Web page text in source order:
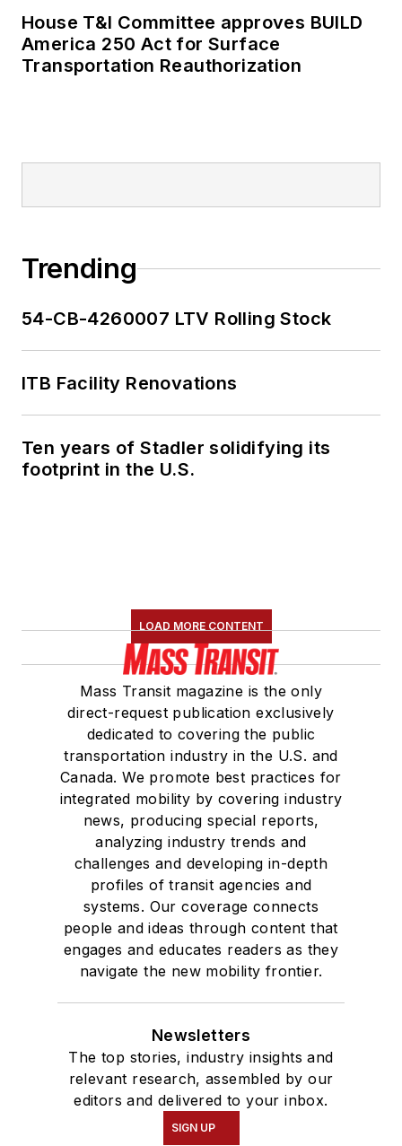
House T&I Committee approves BUILD
America 250 Act for Surface
Transportation Reauthorization
Trending
54-CB-4260007 LTV Rolling Stock
ITB Facility Renovations
Ten years of Stadler solidifying its
footprint in the U.S.
LOAD MORE CONTENT
Mass Transit magazine is the only
direct-request publication exclusively
dedicated to covering the public
transportation industry in the U.S. and
Canada. We promote best practices for
integrated mobility by covering industry
news, producing special reports,
analyzing industry trends and
challenges and developing in-depth
profiles of transit agencies and
systems. Our coverage connects
people and ideas through content that
engages and educates readers as they
navigate the new mobility frontier.
Newsletters
The top stories, industry insights and
relevant research, assembled by our
editors and delivered to your inbox.
SIGN UP